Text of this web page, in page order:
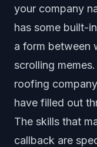
your company
has some built-
a form between
scrolling
roofing
have filled out
The skills that
callback are